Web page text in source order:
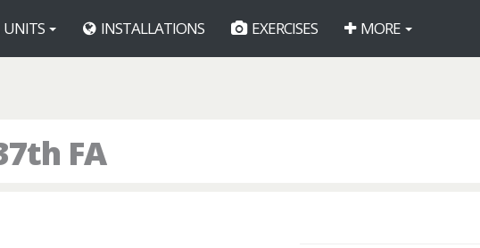
UNITS INSTALLATIONS EXERCISES MORE
FA